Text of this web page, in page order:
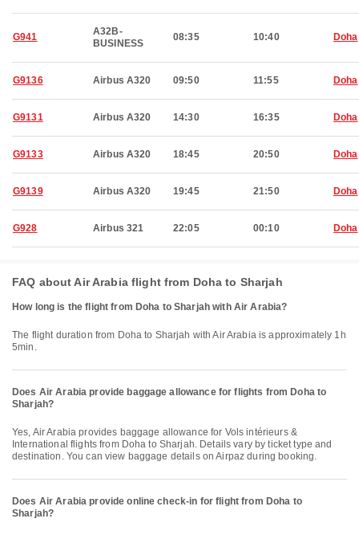
G941
A32B-
BUSINESS
08:35 10:40 Doha
G9136 Airbus A320 09:50 11:55 Doha
G9131 Airbus A320 14:30 16:35 Doha
G9133 Airbus A320 18:45 20:50 Doha
G9139 Airbus A320 19:45 21:50 Doha
G928 Airbus 321 22:05 00:10 Doha
FAQ about Air Arabia flight from Doha to Sharjah
How long is the flight from Doha to Sharjah with Air Arabia?
The flight duration from Doha to Sharjah with Air Arabia is approximately 1h
5min.
Does Air Arabia provide baggage allowance for flights from Doha to
Sharjah?
Yes, Air Arabia provides baggage allowance for Vols intérieurs &
International flights from Doha to Sharjah. Details vary by ticket type and
destination. You can view baggage details on Airpaz during booking.
Does Air Arabia provide online check-in for flight from Doha to
Sharjah?